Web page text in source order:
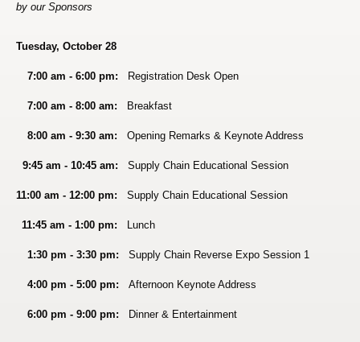
by our Sponsors
Tuesday, October 28
7:00 am - 6:00 pm: Registration Desk Open
7:00 am - 8:00 am: Breakfast
8:00 am - 9:30 am: Opening Remarks & Keynote Address
9:45 am - 10:45 am: Supply Chain Educational Session
11:00 am - 12:00 pm: Supply Chain Educational Session
11:45 am - 1:00 pm: Lunch
1:30 pm - 3:30 pm: Supply Chain Reverse Expo Session 1
4:00 pm - 5:00 pm: Afternoon Keynote Address
6:00 pm - 9:00 pm: Dinner & Entertainment